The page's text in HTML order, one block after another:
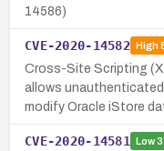
14586)
CVE-2020-14582 High
Cross-Site Scripting
allows
modify Oracle iStore
CVE-2020-14581 Low